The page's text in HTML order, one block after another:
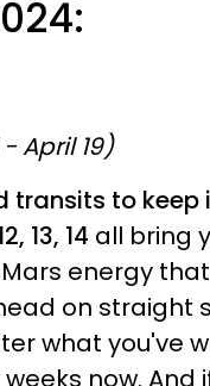
April 19)
transits to keep
13, 14 all bring
energy
on straight
what you've
now. And